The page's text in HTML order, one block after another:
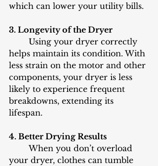
which can lower your utility bills.
3. Longevity of the Dryer
helps maintain its condition. With
less strain on the motor and other
components, your dryer is less
likely to experience frequent
breakdowns, extending its
lifespan.
4. Better Drying Results
your dryer, clothes can tumble